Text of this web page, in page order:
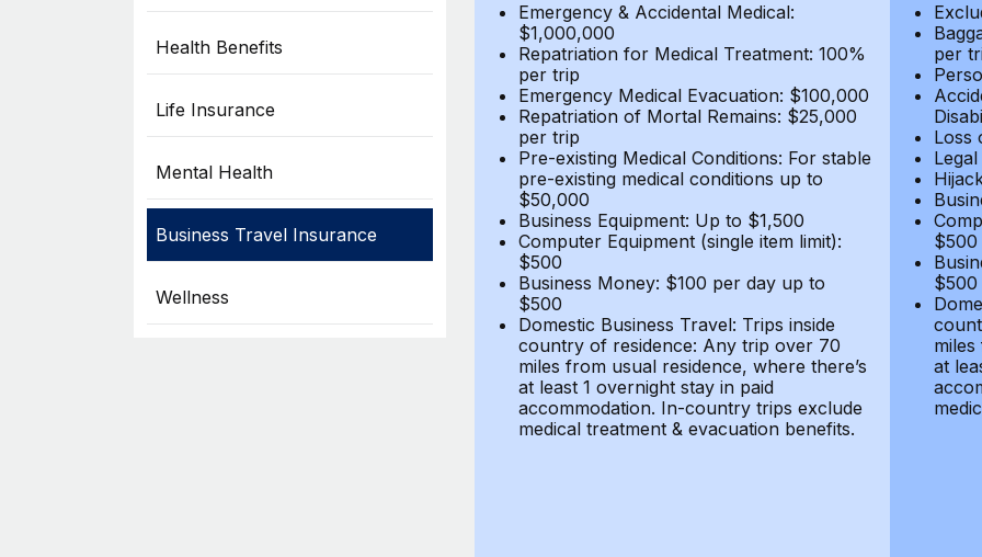
Health Benefits
Life Insurance
Mental Health
Business Travel Insurance
Wellness
Emergency & Accidental Medical:
$1,000,000
Repatriation for Medical Treatment: 100%
per trip
Emergency Medical Evacuation: $100,000
Repatriation of Mortal Remains: $25,000
per trip
Pre-existing Medical Conditions: For stable
pre-existing medical conditions up to
$50,000
Business Equipment: Up to $1,500
Computer Equipment (single item limit):
$500
Business Money: $100 per day up to
$500
Domestic Business Travel: Trips inside
country of residence: Any trip over 70
miles from usual residence, where there’s
at least 1 overnight stay in paid
accommodation. In-country trips exclude
medical treatment & evacuation benefits.
per
Loss
$500
$500
at